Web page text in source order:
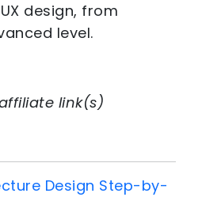
design, from
level.
link(s)
Design Step-by-